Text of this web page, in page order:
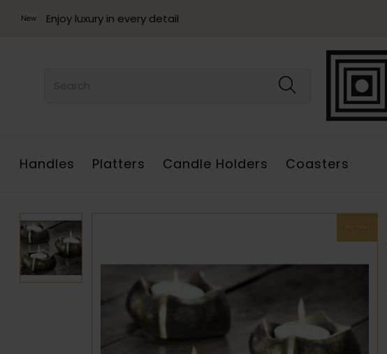
New Enjoy luxury in every detail
Handles Platters Candle Holders Coasters
Pre-order